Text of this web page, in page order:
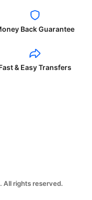
Back Guarantee
& Easy Transfers
All rights reserved.